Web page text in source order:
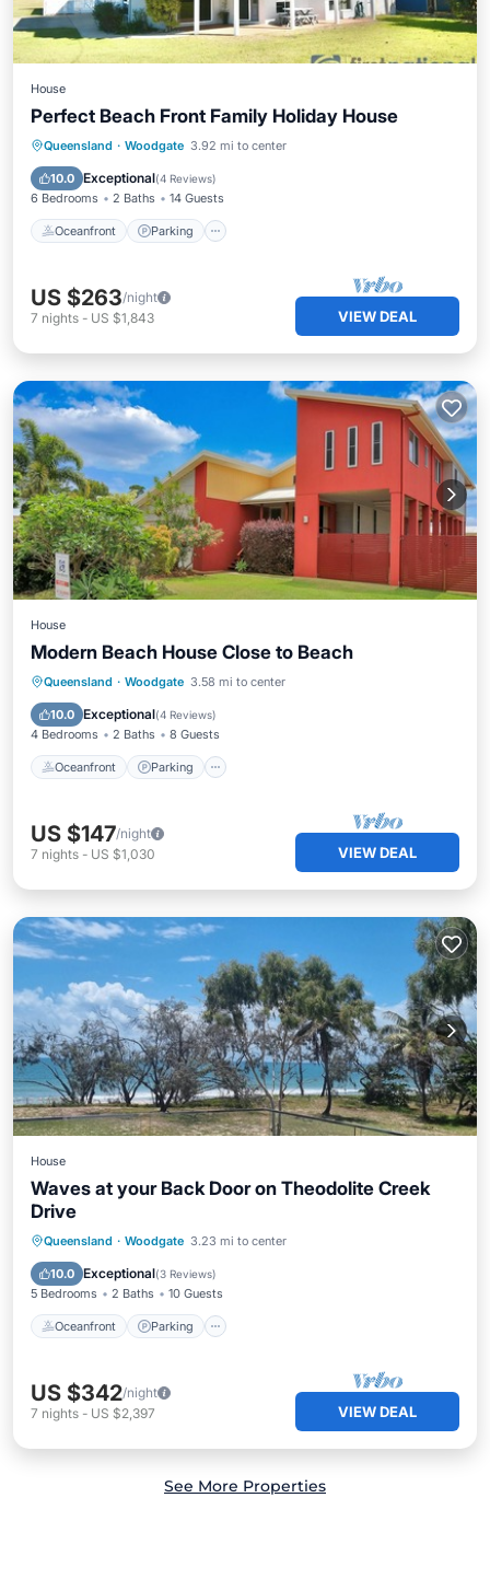
House
Perfect Beach Front Family Holiday House
Queensland · Woodgate 3.92 mi to center
10.0 Exceptional(4 Reviews)
6 Bedrooms 2 Baths 14 Guests
Oceanfront Parking
Oceanfront Parking
Balcony/Terrace
US $263/night
7 nights - US $1,843 VIEW DEAL
House
Modern Beach House Close to Beach
Queensland · Woodgate 3.58 mi to center
10.0 Exceptional(4 Reviews)
4 Bedrooms 2 Baths 8 Guests
Oceanfront Parking
Oceanfront Parking
Balcony/Terrace
US $147/night
7 nights - US $1,030 VIEW DEAL
House
Waves at your Back Door on Theodolite Creek
Drive
Queensland · Woodgate 3.23 mi to center
10.0 Exceptional(3 Reviews)
5 Bedrooms 2 Baths 10 Guests
Oceanfront Parking
Oceanfront Parking
Balcony/Terrace
US $342/night
7 nights - US $2,397 VIEW DEAL
See More Properties